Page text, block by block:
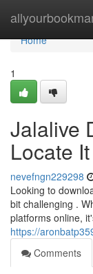
Home
Home
1
Jalalive
Locate
nevefngn229298
Looking to
bit challenging .
platforms online,
https://
Comments